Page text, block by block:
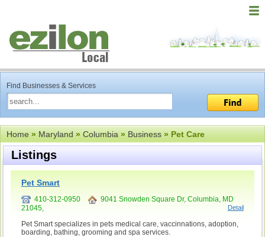
Find Businesses & Services
Home»Maryland»Columbia»Business» Pet Care
Listings
Pet Smart
410-312-0950
9041 Snowden Square Dr, Columbia, MD
21045,
Detail
Pet Smart specializes in pets medical care, vaccinnations, adoption,
boarding, bathing, grooming and spa services.